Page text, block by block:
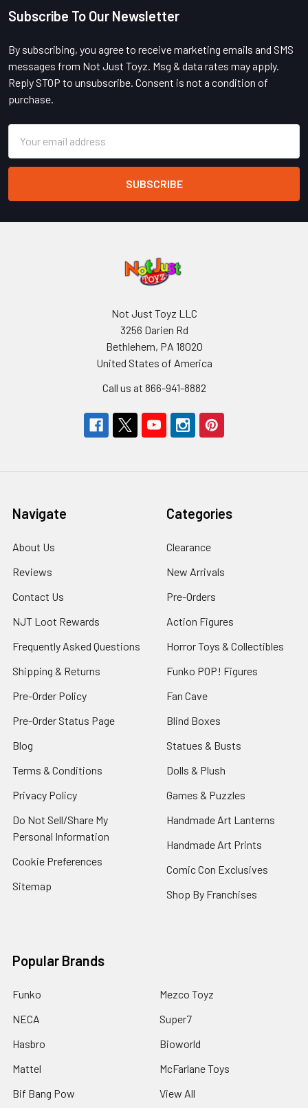
Footer
Subscribe To Our Newsletter
By subscribing, you agree to receive marketing emails and SMS
messages from Not Just Toyz. Msg & data rates may apply.
Reply STOP to unsubscribe. Consent is not a condition of
purchase.
Address
Not Just Toyz LLC
3256 Darien Rd
Bethlehem, PA 18020
United States of America
Call us at 866-941-8882
Navigate
About Us
Reviews
Contact Us
NJT Loot Rewards
Frequently Asked Questions
Shipping & Returns
Pre-Order Policy
Pre-Order Status Page
Blog
Terms & Conditions
Privacy Policy
Do Not Sell/Share My
Personal Information
Cookie Preferences
Sitemap
Categories
Clearance
New Arrivals
Pre-Orders
Action Figures
Horror Toys & Collectibles
Funko POP! Figures
Fan Cave
Blind Boxes
Statues & Busts
Dolls & Plush
Games & Puzzles
Handmade Art Lanterns
Handmade Art Prints
Comic Con Exclusives
Shop By Franchises
Popular Brands
Funko
NECA
Hasbro
Mattel
Bif Bang Pow
Mezco Toyz
Super7
Bioworld
McFarlane Toys
View All